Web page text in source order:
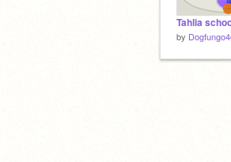
Tahlia
by